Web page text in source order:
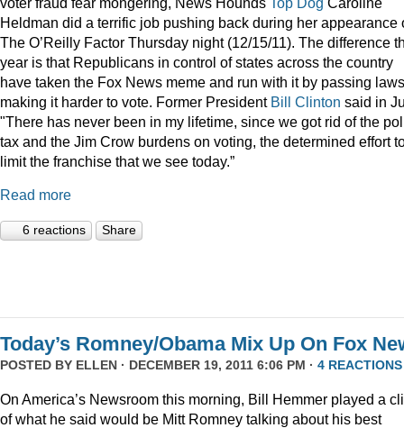
Heldman did a terrific job pushing back during her appearance
The O’Reilly Factor Thursday night (12/15/11). The difference
year is that Republicans in control of states across the country
have taken the Fox News meme and run with it by passing laws
making it harder to vote. Former President Bill Clinton said in
"There has never been in my lifetime, since we got rid of the
tax and the Jim Crow burdens on voting, the determined effort
limit the franchise that we see today.”
Read more
6 reactions Share
Today’s Romney/Obama Mix Up On Fox
POSTED BY ELLEN · DECEMBER 19, 2011 6:06 PM · 4 REACTIONS
On America’s Newsroom this morning, Bill Hemmer played a
of what he said would be Mitt Romney talking about his best